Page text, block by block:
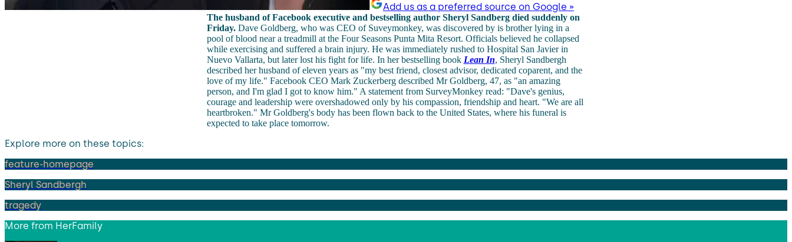
Add us as a preferred source on Google »
The husband of Facebook executive and bestselling author Sheryl Sandberg died suddenly on
Friday.Dave Goldberg, who was CEO of Suveymonkey, was discovered by is brother lying in a
pool of blood near a treadmill at the Four Seasons Punta Mita Resort. Officials believed he collapsed
while exercising and suffered a brain injury. He was immediately rushed to Hospital San Javier in
Nuevo Vallarta, but later lost his fight for life. In her bestselling book Lean In, Sheryl Sandbergh
described her husband of eleven years as "my best friend, closest advisor, dedicated coparent, and the
love of my life." Facebook CEO Mark Zuckerberg described Mr Goldberg, 47, as "an amazing
person, and I'm glad I got to know him." A statement from SurveyMonkey read: "Dave's genius,
courage and leadership were overshadowed only by his compassion, friendship and heart. "We are all
heartbroken." Mr Goldberg's body has been flown back to the United States, where his funeral is
expected to take place tomorrow.
Explore more on these topics:
feature-homepage
Sheryl Sandbergh
tragedy
More from HerFamily